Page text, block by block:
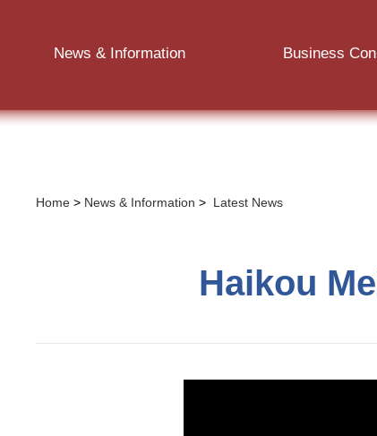
News & Information Business
Home > News & Information > Latest News
Haikou